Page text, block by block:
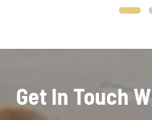
Get In Touch